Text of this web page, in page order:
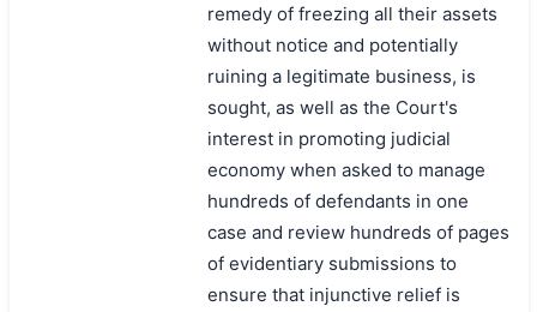
remedy of freezing all their assets
without notice and potentially
ruining a legitimate business, is
sought, as well as the Court's
interest in promoting judicial
economy when asked to manage
hundreds of defendants in one
case and review hundreds of pages
of evidentiary submissions to
ensure that injunctive relief is